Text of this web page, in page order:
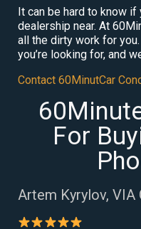
It can be hard to know if
dealership near. At
all the dirty work for
you’re looking for, and
Contact 60MinutCar
For
Artem Kyrylov, VIA